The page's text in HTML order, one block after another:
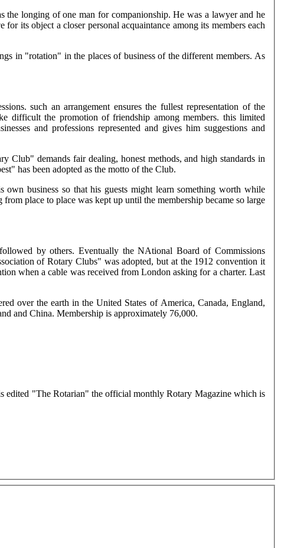
longing of one man for companionship. He was a lawyer and he
its object a closer personal acquaintance among its members each
in "rotation" in the places of business of the different members. As
such an arrangement ensures the fullest representation of the
difficult the promotion of friendship among members. this limited
and professions represented and gives him suggestions and
Club" demands fair dealing, honest methods, and high standards in
has been adopted as the motto of the Club.
business so that his guests might learn something worth while
place to place was kept up until the membership became so large
by others. Eventually the NAtional Board of Commissions
of Rotary Clubs" was adopted, but at the 1912 convention it
when a cable was received from London asking for a charter. Last
over the earth in the United States of America, Canada, England,
and China. Membership is approximately 76,000.
edited "The Rotarian" the official monthly Rotary Magazine which is